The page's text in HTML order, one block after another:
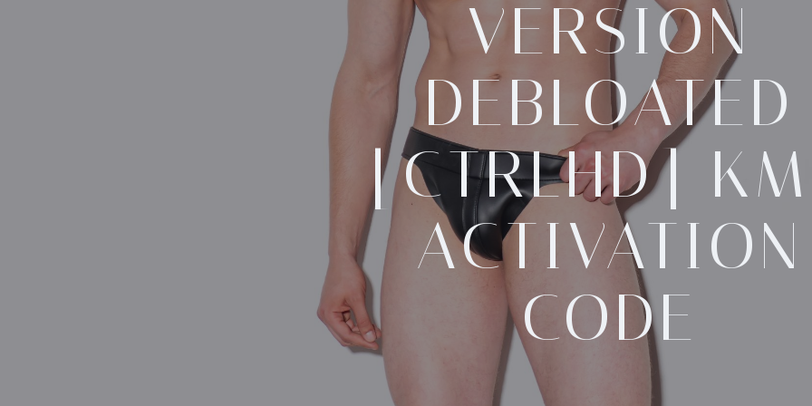
VERSION
DEBLOATED
[CTRLHD]
ACTIVATION
CODE